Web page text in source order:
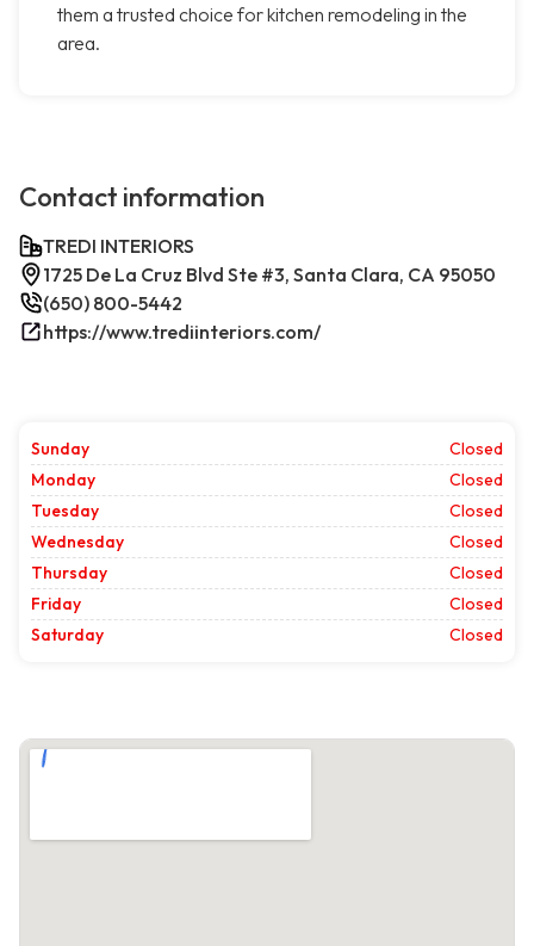
them a trusted choice for kitchen remodeling in the
area.
Contact information
TREDI INTERIORS
1725 De La Cruz Blvd Ste #3, Santa Clara, CA 95050
(650) 800-5442
https://www.trediinteriors.com/
Sunday
Closed
Monday
Closed
Tuesday
Closed
Wednesday
Closed
Thursday
Closed
Friday
Closed
Saturday
Closed